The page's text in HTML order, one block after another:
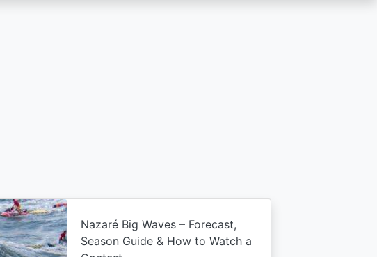
Nazaré Big Waves – Forecast,
Season Guide & How to Watch a